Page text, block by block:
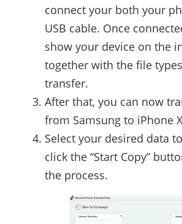
connect your both your
USB cable. Once
show your device on the
together with the file
transfer.
After that, you can now
from Samsung to iPhone
Select your desired data
click the “Start Copy”
the process.